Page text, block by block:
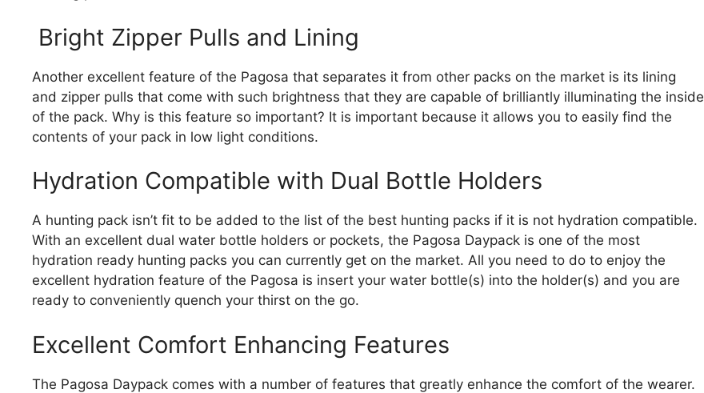
Bright Zipper Pulls and Lining
Another excellent feature of the Pagosa that separates it from other packs on the market is its lining
and zipper pulls that come with such brightness that they are capable of brilliantly illuminating the inside
of the pack. Why is this feature so important? It is important because it allows you to easily find the
contents of your pack in low light conditions.
Hydration Compatible with Dual Bottle Holders
A hunting pack isn’t fit to be added to the list of the best hunting packs if it is not hydration compatible.
With an excellent dual water bottle holders or pockets, the Pagosa Daypack is one of the most
hydration ready hunting packs you can currently get on the market. All you need to do to enjoy the
excellent hydration feature of the Pagosa is insert your water bottle(s) into the holder(s) and you are
ready to conveniently quench your thirst on the go.
Excellent Comfort Enhancing Features
The Pagosa Daypack comes with a number of features that greatly enhance the comfort of the wearer.